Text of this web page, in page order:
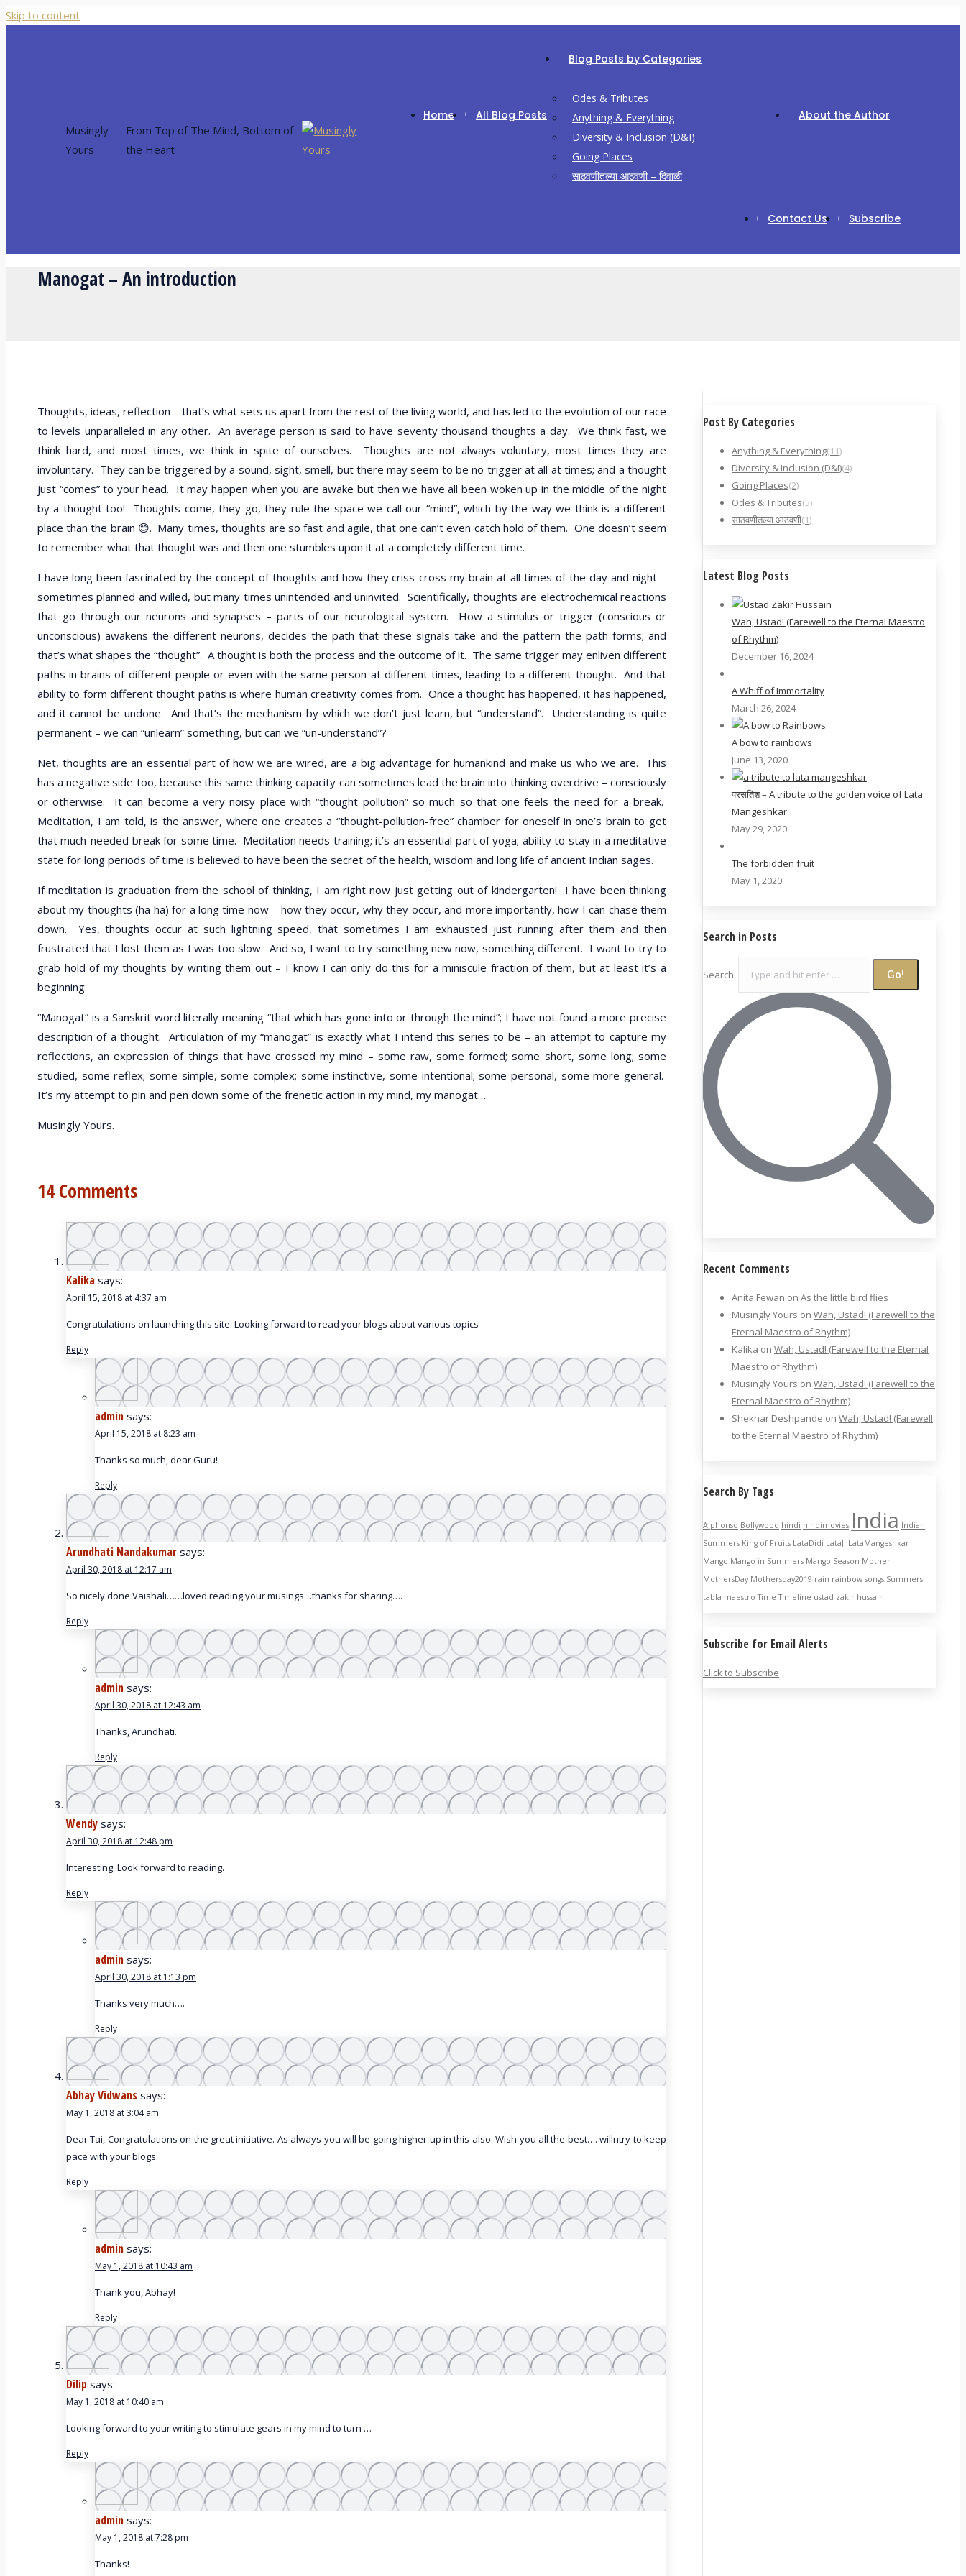
Skip to content
Musingly
Yours
From Top of The Mind, Bottom of
the Heart
Home All Blog Posts
Blog Posts by Categories
Odes & Tributes
Anything & Everything
Diversity & Inclusion (D&I)
Going Places
साठवणीतल्या आठवणी – दिवाळी
About the Author
Contact Us Subscribe
Manogat – An introduction
Thoughts, ideas, reflection – that’s what sets us apart from the rest of the living world, and has led to the evolution of our race
to levels unparalleled in any other. An average person is said to have seventy thousand thoughts a day. We think fast, we
think hard, and most times, we think in spite of ourselves. Thoughts are not always voluntary, most times they are
involuntary. They can be triggered by a sound, sight, smell, but there may seem to be no trigger at all at times; and a thought
just “comes” to your head. It may happen when you are awake but then we have all been woken up in the middle of the night
by a thought too! Thoughts come, they go, they rule the space we call our “mind”, which by the way we think is a different
place than the brain 😊. Many times, thoughts are so fast and agile, that one can’t even catch hold of them. One doesn’t seem
to remember what that thought was and then one stumbles upon it at a completely different time.
I have long been fascinated by the concept of thoughts and how they criss-cross my brain at all times of the day and night –
sometimes planned and willed, but many times unintended and uninvited. Scientifically, thoughts are electrochemical reactions
that go through our neurons and synapses – parts of our neurological system. How a stimulus or trigger (conscious or
unconscious) awakens the different neurons, decides the path that these signals take and the pattern the path forms; and
that’s what shapes the “thought”. A thought is both the process and the outcome of it. The same trigger may enliven different
paths in brains of different people or even with the same person at different times, leading to a different thought. And that
ability to form different thought paths is where human creativity comes from. Once a thought has happened, it has happened,
and it cannot be undone. And that’s the mechanism by which we don’t just learn, but “understand”. Understanding is quite
permanent – we can “unlearn” something, but can we “un-understand”?
Net, thoughts are an essential part of how we are wired, are a big advantage for humankind and make us who we are. This
has a negative side too, because this same thinking capacity can sometimes lead the brain into thinking overdrive – consciously
or otherwise. It can become a very noisy place with “thought pollution” so much so that one feels the need for a break.
Meditation, I am told, is the answer, where one creates a “thought-pollution-free” chamber for oneself in one’s brain to get
that much-needed break for some time. Meditation needs training; it’s an essential part of yoga; ability to stay in a meditative
state for long periods of time is believed to have been the secret of the health, wisdom and long life of ancient Indian sages.
If meditation is graduation from the school of thinking, I am right now just getting out of kindergarten! I have been thinking
about my thoughts (ha ha) for a long time now – how they occur, why they occur, and more importantly, how I can chase them
down. Yes, thoughts occur at such lightning speed, that sometimes I am exhausted just running after them and then
frustrated that I lost them as I was too slow. And so, I want to try something new now, something different. I want to try to
grab hold of my thoughts by writing them out – I know I can only do this for a miniscule fraction of them, but at least it’s a
beginning.
“Manogat” is a Sanskrit word literally meaning “that which has gone into or through the mind”; I have not found a more precise
description of a thought. Articulation of my “manogat” is exactly what I intend this series to be – an attempt to capture my
reflections, an expression of things that have crossed my mind – some raw, some formed; some short, some long; some
studied, some reflex; some simple, some complex; some instinctive, some intentional; some personal, some more general.
It’s my attempt to pin and pen down some of the frenetic action in my mind, my manogat….
Musingly Yours.
14 Comments
Kalika says:
April 15, 2018 at 4:37 am
Congratulations on launching this site. Looking forward to read your blogs about various topics
Reply
admin says:
April 15, 2018 at 8:23 am
Thanks so much, dear Guru!
Reply
Arundhati Nandakumar says:
April 30, 2018 at 12:17 am
So nicely done Vaishali……loved reading your musings…thanks for sharing….
Reply
admin says:
April 30, 2018 at 12:43 am
Thanks, Arundhati.
Reply
Wendy says:
April 30, 2018 at 12:48 pm
Interesting. Look forward to reading.
Reply
admin says:
April 30, 2018 at 1:13 pm
Thanks very much….
Reply
Abhay Vidwans says:
May 1, 2018 at 3:04 am
Dear Tai, Congratulations on the great initiative. As always you will be going higher up in this also. Wish you all the best…. willntry to keep
pace with your blogs.
Reply
admin says:
May 1, 2018 at 10:43 am
Thank you, Abhay!
Reply
Dilip says:
May 1, 2018 at 10:40 am
Looking forward to your writing to stimulate gears in my mind to turn …
Reply
admin says:
May 1, 2018 at 7:28 pm
Thanks!
Post By Categories
Anything & Everything(11)
Diversity & Inclusion (D&I)(4)
Going Places(2)
Odes & Tributes(5)
साठवणीतल्या आठवणी(1)
Latest Blog Posts
Wah, Ustad! (Farewell to the Eternal Maestro
of Rhythm)
December 16, 2024
A Whiff of Immortality
March 26, 2024
A bow to rainbows
June 13, 2020
परसतिश – A tribute to the golden voice of Lata
Mangeshkar
May 29, 2020
The forbidden fruit
May 1, 2020
Search in Posts
Search:
Recent Comments
Anita Fewan on As the little bird flies
Musingly Yours on Wah, Ustad! (Farewell to the
Eternal Maestro of Rhythm)
Kalika on Wah, Ustad! (Farewell to the Eternal
Maestro of Rhythm)
Musingly Yours on Wah, Ustad! (Farewell to the
Eternal Maestro of Rhythm)
Shekhar Deshpande on Wah, Ustad! (Farewell
to the Eternal Maestro of Rhythm)
Search By Tags
Alphonso Bollywood hindi hindimovies India Indian
Summers King of Fruits LataDidi LataJi LataMangeshkar
Mango Mango in Summers Mango Season Mother
MothersDay Mothersday2019 rain rainbow songs Summers
tabla maestro Time Timeline ustad zakir hussain
Subscribe for Email Alerts
Click to Subscribe